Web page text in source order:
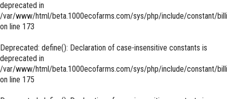
deprecated in
/var/www/html/beta.1000ecofarms.com/sys/php/include/constant/
on line 173
Deprecated: define(): Declaration of case-insensitive constants is
deprecated in
/var/www/html/beta.1000ecofarms.com/sys/php/include/constant/
on line 175